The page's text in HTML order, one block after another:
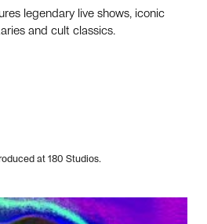
legendary live shows, iconic
and cult classics.
at 180 Studios.